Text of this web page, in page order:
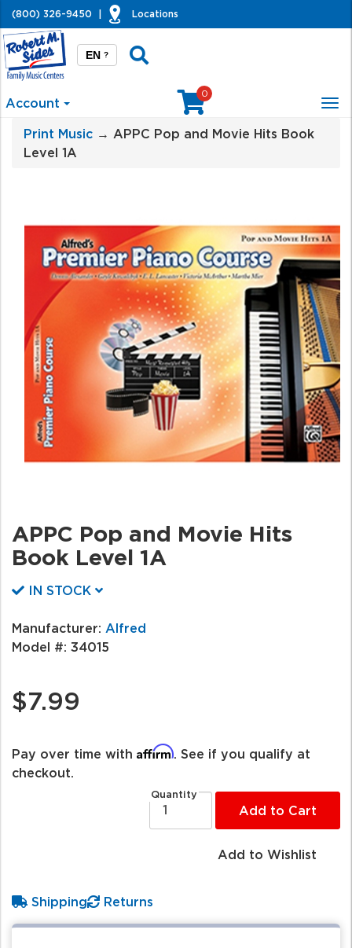
(800) 326-9450 Locations
EN ?
Account
0
Print Music → APPC Pop and Movie Hits Book
Level 1A
APPC Pop and Movie Hits
Book Level 1A
IN STOCK
Manufacturer: Alfred
Model #: 34015
$7.99
Pay over time with Affirm . See if you qualify at
checkout.
Quantity
Add to Cart
Add to Wishlist
Shipping Returns